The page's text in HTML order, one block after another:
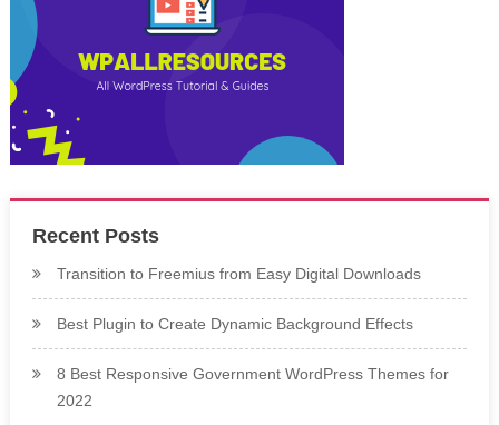
Recent Posts
Transition to Freemius from Easy Digital Downloads
Best Plugin to Create Dynamic Background Effects
8 Best Responsive Government WordPress Themes for
2022